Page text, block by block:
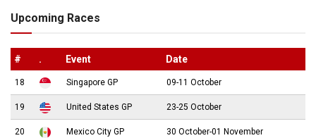
Upcoming Races
# . Event Date
18 Singapore GP 09-11 October
19 United States GP 23-25 October
20 Mexico City GP 30 October-01 November